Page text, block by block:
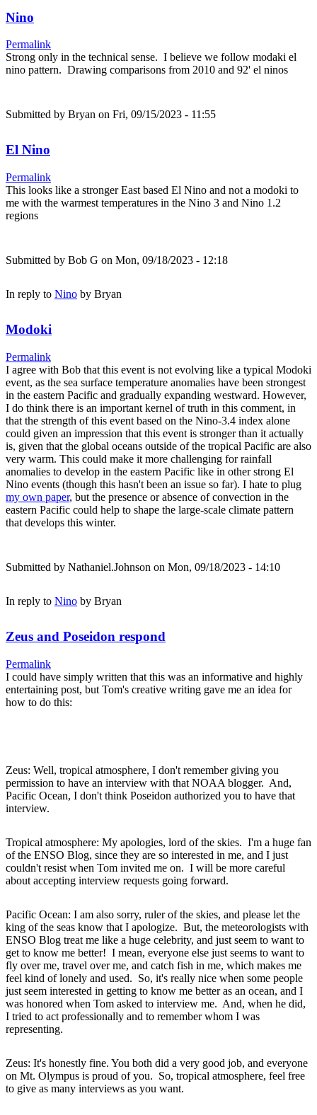
Nino
Permalink
Strong only in the technical sense. I believe we follow modaki el
nino pattern. Drawing comparisons from 2010 and 92' el ninos
Submitted by Bryan on Fri, 09/15/2023 - 11:55
El Nino
Permalink
This looks like a stronger East based El Nino and not a modoki to
me with the warmest temperatures in the Nino 3 and Nino 1.2
regions
Submitted by Bob G on Mon, 09/18/2023 - 12:18
In reply to Nino by Bryan
Modoki
Permalink
I agree with Bob that this event is not evolving like a typical Modoki
event, as the sea surface temperature anomalies have been strongest
in the eastern Pacific and gradually expanding westward. However,
I do think there is an important kernel of truth in this comment, in
that the strength of this event based on the Nino-3.4 index alone
could given an impression that this event is stronger than it actually
is, given that the global oceans outside of the tropical Pacific are also
very warm. This could make it more challenging for rainfall
anomalies to develop in the eastern Pacific like in other strong El
Nino events (though this hasn't been an issue so far). I hate to plug
my own paper, but the presence or absence of convection in the
eastern Pacific could help to shape the large-scale climate pattern
that develops this winter.
Submitted by Nathaniel.Johnson on Mon, 09/18/2023 - 14:10
In reply to Nino by Bryan
Zeus and Poseidon respond
Permalink
I could have simply written that this was an informative and highly
entertaining post, but Tom's creative writing gave me an idea for
how to do this:
Zeus: Well, tropical atmosphere, I don't remember giving you
permission to have an interview with that NOAA blogger. And,
Pacific Ocean, I don't think Poseidon authorized you to have that
interview.
Tropical atmosphere: My apologies, lord of the skies. I'm a huge fan
of the ENSO Blog, since they are so interested in me, and I just
couldn't resist when Tom invited me on. I will be more careful
about accepting interview requests going forward.
Pacific Ocean: I am also sorry, ruler of the skies, and please let the
king of the seas know that I apologize. But, the meteorologists with
ENSO Blog treat me like a huge celebrity, and just seem to want to
get to know me better! I mean, everyone else just seems to want to
fly over me, travel over me, and catch fish in me, which makes me
feel kind of lonely and used. So, it's really nice when some people
just seem interested in getting to know me better as an ocean, and I
was honored when Tom asked to interview me. And, when he did,
I tried to act professionally and to remember whom I was
representing.
Zeus: It's honestly fine. You both did a very good job, and everyone
on Mt. Olympus is proud of you. So, tropical atmosphere, feel free
to give as many interviews as you want.